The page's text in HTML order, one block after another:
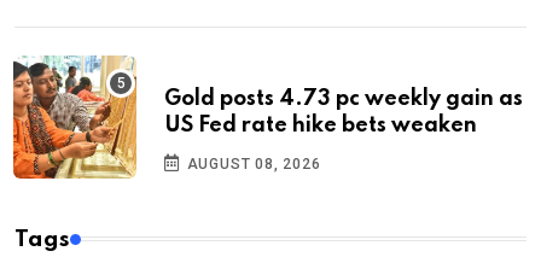
Gold posts 4.73 pc weekly gain as
US Fed rate hike bets weaken
AUGUST 08, 2026
Tags